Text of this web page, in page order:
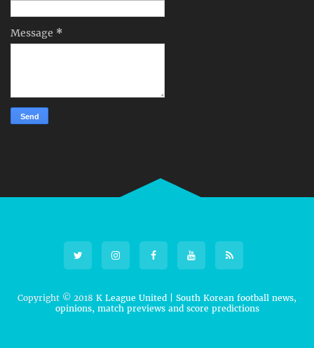
Message *
Copyright © 2018 K League United | South Korean football news,
opinions, match previews and score predictions